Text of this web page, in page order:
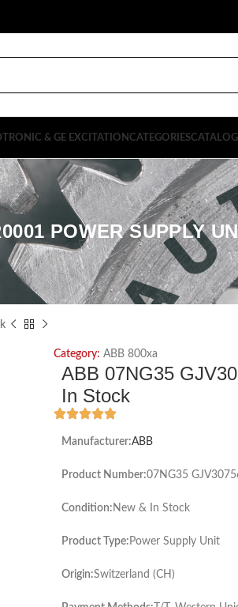
& GE EXCITATION CATEGORIESCATALOG
POWER SUPPLY
Category: ABB 800xa
ABB 07NG35
In Stock
Manufacturer:ABB
Product Number:07NG35
Condition: New & In Stock
Product Type: Power Supply Unit
Origin:Switzerland (CH)